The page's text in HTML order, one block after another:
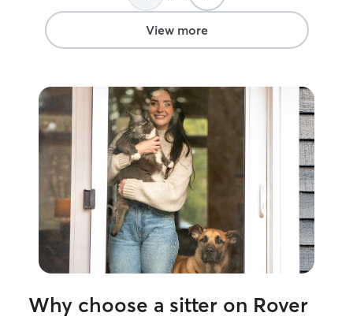
smother your
mornings and
times that
fine being
does not allow
large yard
area where
as long as
View more
Why choose a sitter on Rover